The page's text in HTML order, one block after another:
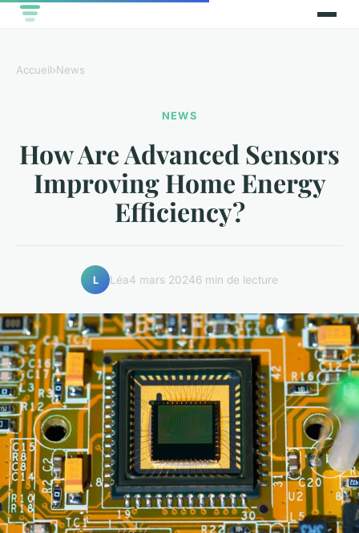
Accueil›News
NEWS
How Are Advanced Sensors
Improving Home Energy
Efficiency?
L Léa4 mars 20246 min de lecture